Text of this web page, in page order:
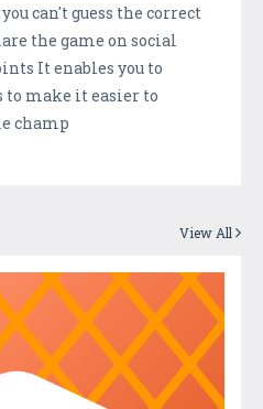
can't guess the correct
the game on social
It enables you to
to make it easier to
champ
View All